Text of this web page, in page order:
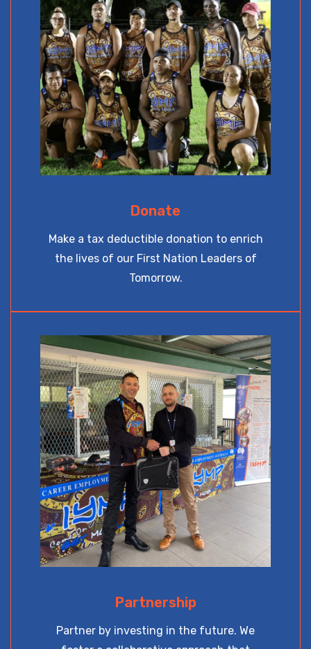
Donate
Make a tax deductible donation to enrich
the lives of our First Nation Leaders of
Tomorrow.
Partnership
Partner by investing in the future. We